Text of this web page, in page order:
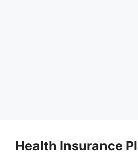
contentHealth Insurance